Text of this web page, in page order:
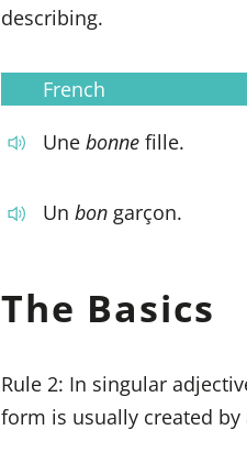
describing.
French
Unebonnefille.
Un bongarçon.
The Basics
Rule 2: In singular
form is usually created by